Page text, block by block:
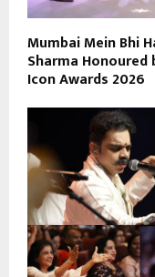
Mumbai Mein Bhi
Sharma Honoured
Icon Awards 2026